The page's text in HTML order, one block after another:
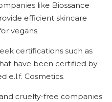
like Biossance
efficient skincare
vegans.
certifications such as
have been certified by
e.l.f. Cosmetics.
cruelty-free companies